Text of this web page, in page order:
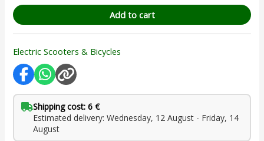
Add to cart
Electric Scooters & Bicycles
Shipping cost: 6 €
Estimated delivery: Wednesday, 12 August - Friday, 14
August